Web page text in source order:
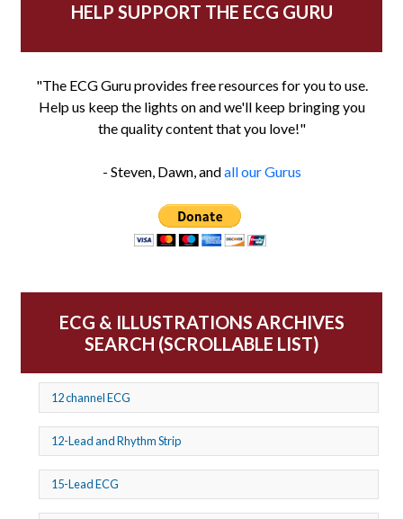
HELP SUPPORT THE ECG GURU
"The ECG Guru provides free resources for you to use.
Help us keep the lights on and we'll keep bringing you
the quality content that you love!"
- Steven, Dawn, andall our Gurus
ECG & ILLUSTRATIONS ARCHIVES
SEARCH (SCROLLABLE LIST)
12 channel ECG
12-Lead and Rhythm Strip
15-Lead ECG